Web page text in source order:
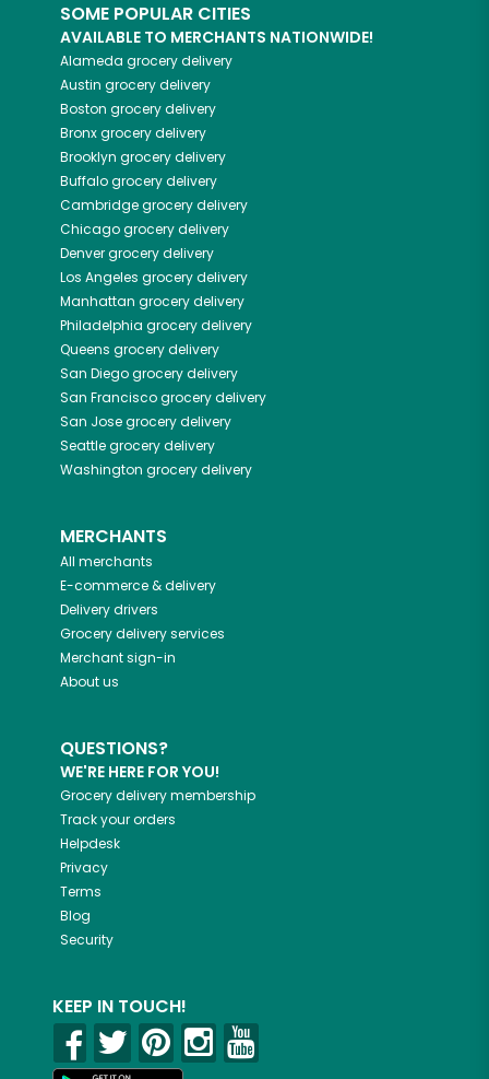
SOME POPULAR CITIES
AVAILABLE TO MERCHANTS NATIONWIDE!
Alameda grocery delivery
Austin grocery delivery
Boston grocery delivery
Bronxgrocery delivery
Brooklyn grocery delivery
Buffalogrocery delivery
Cambridgegrocery delivery
Chicagogrocery delivery
Denvergrocery delivery
Los Angeles grocery delivery
Manhattan grocery delivery
Philadelphia grocery delivery
Queens grocery delivery
San Diegogrocery delivery
San Franciscogrocery delivery
San Josegrocery delivery
Seattlegrocery delivery
Washington grocery delivery
MERCHANTS
All merchants
E-commerce & delivery
Delivery drivers
Grocery delivery services
Merchant sign-in
About us
QUESTIONS?
WE'RE HERE FOR YOU!
Grocery delivery membership
Track your orders
Helpdesk
Privacy
Terms
Blog
Security
KEEP IN TOUCH!